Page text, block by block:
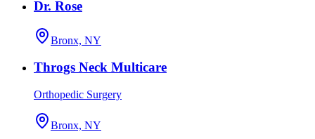
Dr. Rose
Bronx, NY
Throgs Neck Multicare
Orthopedic Surgery
Bronx, NY